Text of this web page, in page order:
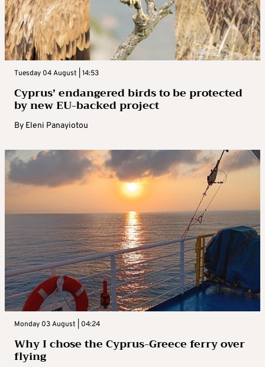
Tuesday 04 August | 14:53
Cyprus’ endangered birds to be protected
by new EU-backed project
By Eleni Panayiotou
Monday 03 August | 04:24
Why I chose the Cyprus-Greece ferry over
flying